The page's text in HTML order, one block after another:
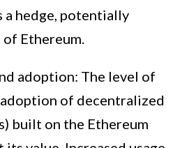
a hedge, potentially
Ethereum.
adoption: The level of
of decentralized
built on the Ethereum